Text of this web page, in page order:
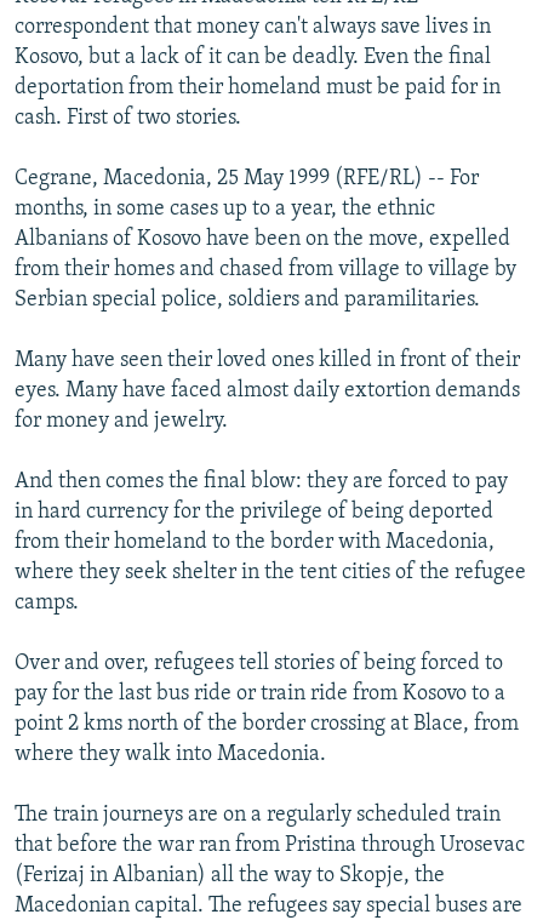
SERBIA
RFE/RL INVESTIGATES
SCHEMES
SYSTEMA
NEWSLETTERS
WIDER EUROPE BY RIKARD JOZWIAK
THE RUNDOWN
PODCASTS
MAJLIS
SHARE TIPS SECURELY
ABOUT RFE/RL
CONTACT US
Subscribe
FOLLOW US
All RFE/RL sites
correspondent that money can't always save lives in
Kosovo, but a lack of it can be deadly. Even the final
deportation from their homeland must be paid for in
cash. First of two stories.
Cegrane, Macedonia, 25 May 1999 (RFE/RL) -- For
months, in some cases up to a year, the ethnic
Albanians of Kosovo have been on the move, expelled
from their homes and chased from village to village by
Serbian special police, soldiers and paramilitaries.
Many have seen their loved ones killed in front of their
eyes. Many have faced almost daily extortion demands
for money and jewelry.
And then comes the final blow: they are forced to pay
in hard currency for the privilege of being deported
from their homeland to the border with Macedonia,
where they seek shelter in the tent cities of the refugee
camps.
Over and over, refugees tell stories of being forced to
pay for the last bus ride or train ride from Kosovo to a
point 2 kms north of the border crossing at Blace, from
where they walk into Macedonia.
The train journeys are on a regularly scheduled train
that before the war ran from Pristina through Urosevac
(Ferizaj in Albanian) all the way to Skopje, the
Macedonian capital. The refugees say special buses are